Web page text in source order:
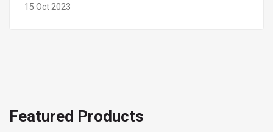
15 Oct 2023
Featured Products